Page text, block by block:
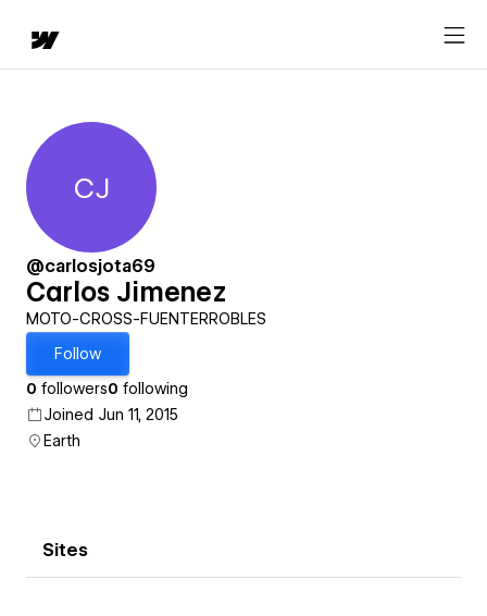
Carlos Jimenez
CJ
@carlosjota69
Carlos Jimenez
MOTO-CROSS-FUENTERROBLES
Follow
0 followers0 following
Joined Jun 11, 2015
Earth
Sites